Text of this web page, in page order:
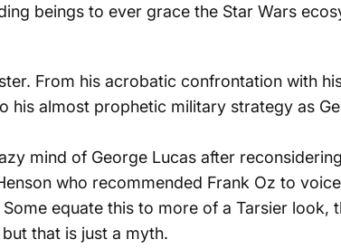
beings to ever grace the Star Wars
From his acrobatic confrontation with
his almost prophetic military strategy as
mind of George Lucas after
who recommended Frank Oz to
Some equate this to more of a Tarsier look,
that is just a myth.